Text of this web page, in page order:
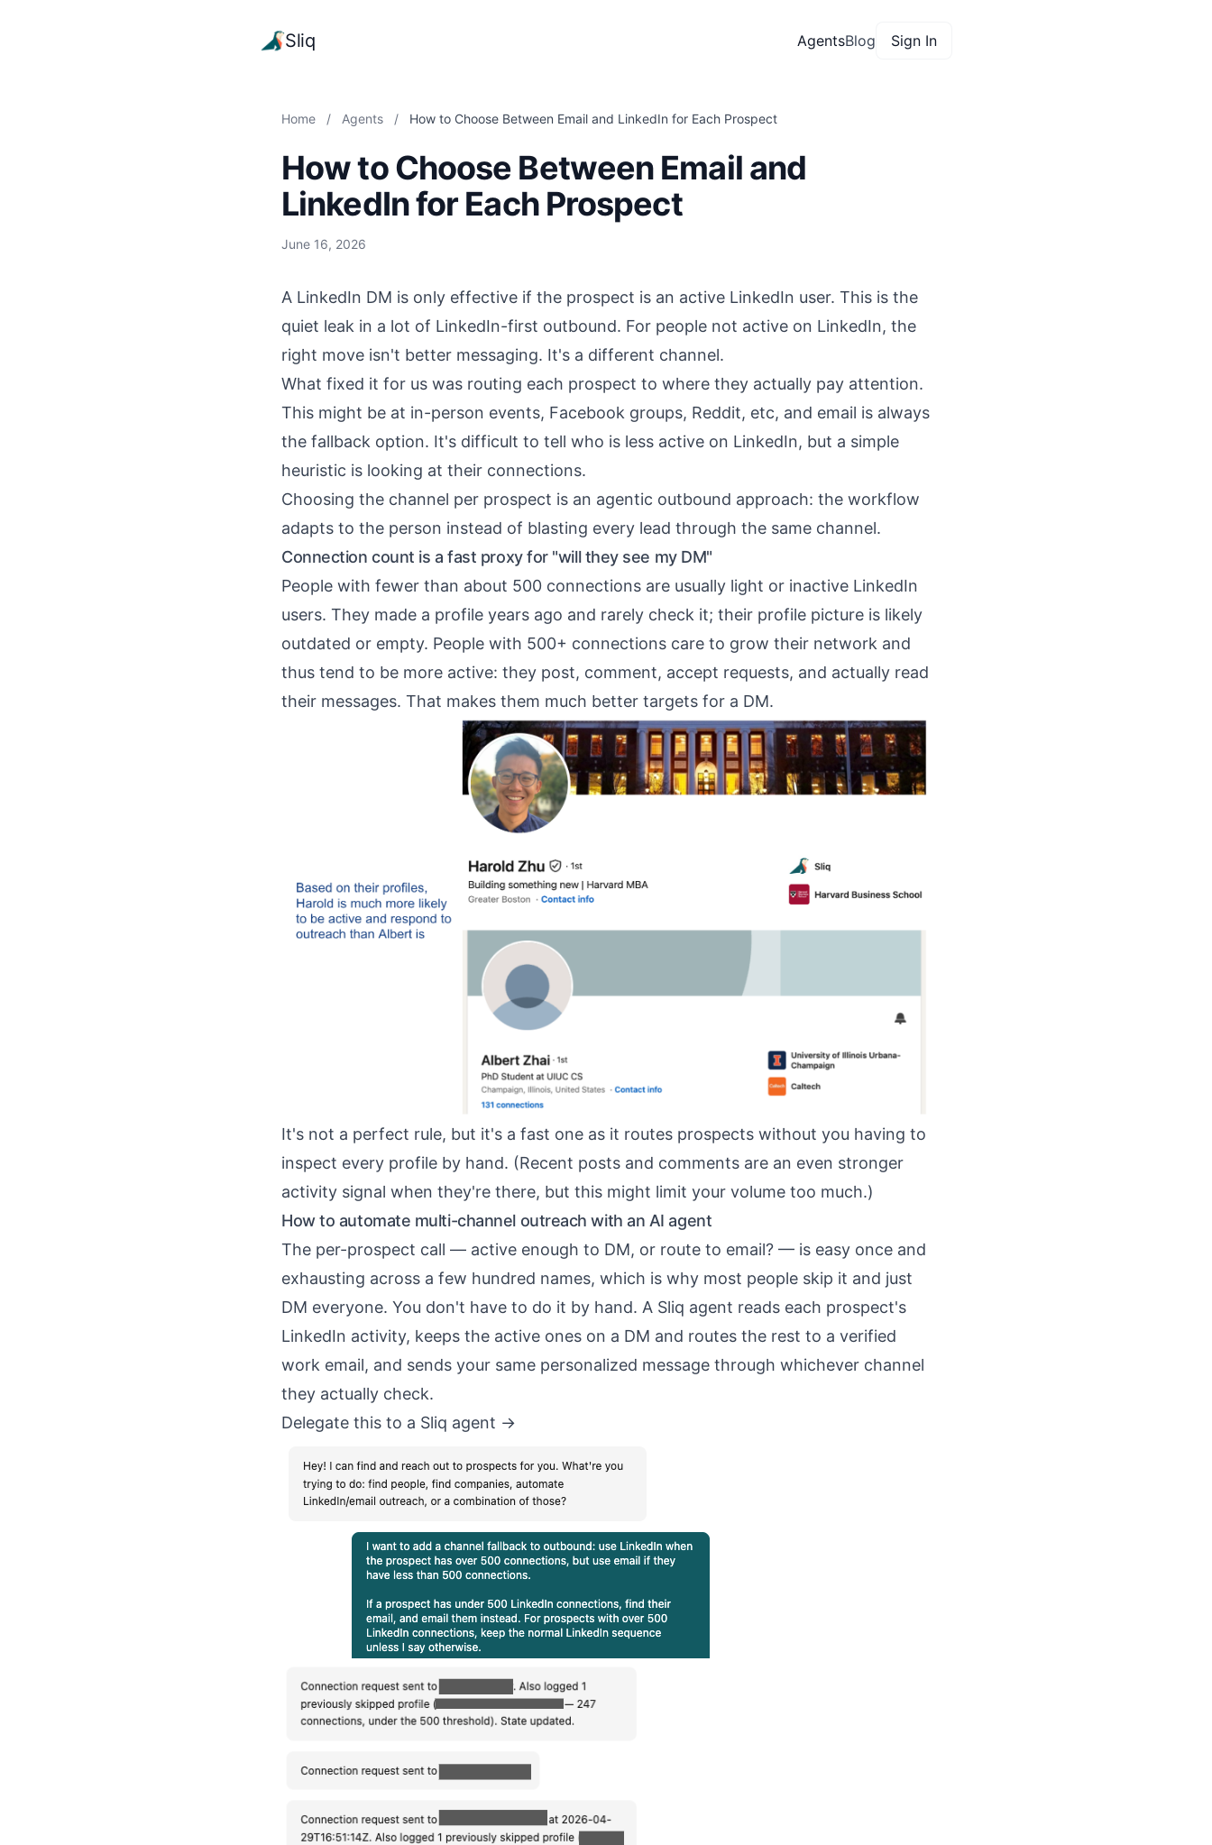
Sliq AgentsBlog Sign In
Home / Agents / How to Choose Between Email and LinkedIn for Each Prospect
How to Choose Between Email and
LinkedIn for Each Prospect
June 16, 2026
A LinkedIn DM is only effective if the prospect is an active LinkedIn user. This is the
quiet leak in a lot of LinkedIn-first outbound. For people not active on LinkedIn, the
right move isn't better messaging. It's a different channel.
What fixed it for us was routing each prospect to where they actually pay attention.
This might be at in-person events, Facebook groups, Reddit, etc, and email is always
the fallback option. It's difficult to tell who is less active on LinkedIn, but a simple
heuristic is looking at their connections.
Choosing the channel per prospect is an agentic outbound approach: the workflow
adapts to the person instead of blasting every lead through the same channel.
Connection count is a fast proxy for "will they see my DM"
People with fewer than about 500 connections are usually light or inactive LinkedIn
users. They made a profile years ago and rarely check it; their profile picture is likely
outdated or empty. People with 500+ connections care to grow their network and
thus tend to be more active: they post, comment, accept requests, and actually read
their messages. That makes them much better targets for a DM.
It's not a perfect rule, but it's a fast one as it routes prospects without you having to
inspect every profile by hand. (Recent posts and comments are an even stronger
activity signal when they're there, but this might limit your volume too much.)
How to automate multi-channel outreach with an AI agent
The per-prospect call — active enough to DM, or route to email? — is easy once and
exhausting across a few hundred names, which is why most people skip it and just
DM everyone. You don't have to do it by hand. A Sliq agent reads each prospect's
LinkedIn activity, keeps the active ones on a DM and routes the rest to a verified
work email, and sends your same personalized message through whichever channel
they actually check.
Delegate this to a Sliq agent ->